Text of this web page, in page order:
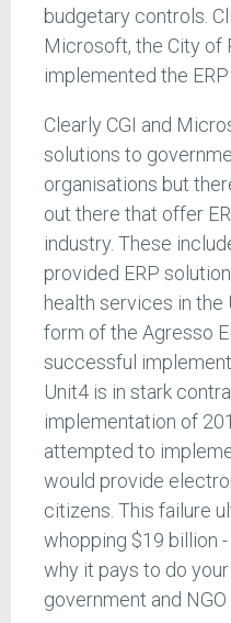
budgetary controls.
Microsoft, the City of
implemented the
Clearly CGI and
solutions to
organisations but
out there that offer
industry. These
provided ERP
health services in the
form of the Agresso
successful
Unit4 is in stark
implementation of
attempted to
would provide
citizens. This failure
whopping $19 billion
why it pays to do
government and